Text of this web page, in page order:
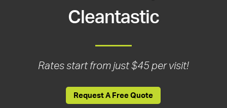
Cleantastic
Rates start from just $45 per visit!
Request A Free Quote